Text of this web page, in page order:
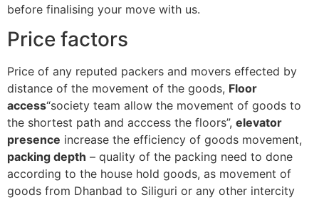
before finalising your move with us.
Price factors
Price of any reputed packers and movers effected by
distance of the movement of the goods, Floor
access“society team allow the movement of goods to
the shortest path and acccess the floors”, elevator
presence increase the efficiency of goods movement,
packing depth – quality of the packing need to done
according to the house hold goods, as movement of
goods from Dhanbad to Siliguri or any other intercity